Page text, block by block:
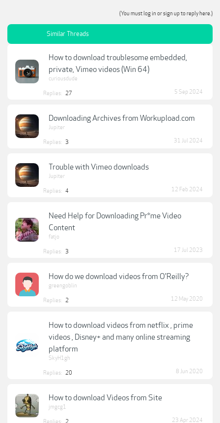
(You must log in or sign up to reply here.)
Similar Threads
How to download troublesome embedded,
private, Vimeo videos (Win 64)
curiousdude
Replies: 27 5 Sep 2024
Downloading Archives from Workupload.com
Jupiter
Replies: 3 31 Jul 2024
Trouble with Vimeo downloads
Jupiter
Replies: 4 12 Feb 2024
Need Help for Downloading Pr*me Video
Content
fatjo
Replies: 3 17 Jul 2023
How do we download videos from O'Reilly?
greengoblin
Replies: 2 12 May 2020
How to download videos from netflix , prime
videos , Disney+ and many online streaming
platform
SkyH1gh
Replies: 20 8 Jun 2020
How to download Videos from Site
jmgcg1
23 Apr 2024